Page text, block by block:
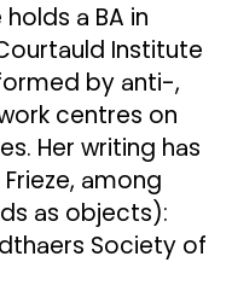
a BA in
Institute
by anti-,
centres on
Her writing has
among
as objects):
Society of